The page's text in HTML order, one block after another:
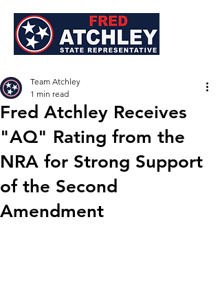
Fred Atchley Receives
"AQ" Rating from the
NRA for Strong Support
of the Second
Amendment
Team Atchley
1 min read